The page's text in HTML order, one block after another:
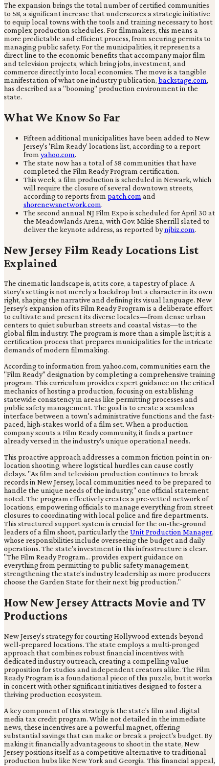
The expansion brings the total number of certified communities
to 58, a significant increase that underscores a strategic initiative
to equip local towns with the tools and training necessary to host
complex production schedules. For filmmakers, this means a
more predictable and efficient process, from securing permits to
managing public safety. For the municipalities, it represents a
direct line to the economic benefits that accompany major film
and television projects, which bring jobs, investment, and
commerce directly into local economies. The move is a tangible
manifestation of what one industry publication, backstage.com,
has described as a "booming" production environment in the
state.
What We Know So Far
Fifteen additional municipalities have been added to New
Jersey's 'Film Ready' locations list, according to a report
from yahoo.com.
The state now has a total of 58 communities that have
completed the Film Ready Program certification.
This week, a film production is scheduled in Newark, which
will require the closure of several downtown streets,
according to reports from patch.com and
shorenewsnetwork.com.
The second annual NJ Film Expo is scheduled for April 30 at
the Meadowlands Arena, with Gov. Mikie Sherrill slated to
deliver the keynote address, as reported bynjbiz.com.
New Jersey Film Ready Locations List
Explained
The cinematic landscape is, at its core, a tapestry of place. A
story's setting is not merely a backdrop but a character in its own
right, shaping the narrative and defining its visual language. New
Jersey's expansion of its Film Ready Program is a deliberate effort
to cultivate and present its diverse locales—from dense urban
centers to quiet suburban streets and coastal vistas—to the
global film industry. The program is more than a simple list; it is a
certification process that prepares municipalities for the intricate
demands of modern filmmaking.
According to information from yahoo.com, communities earn the
"Film Ready" designation by completing a comprehensive training
program. This curriculum provides expert guidance on the critical
mechanics of hosting a production, focusing on establishing
statewide consistency in areas like permitting processes and
public safety management. The goal is to create a seamless
interface between a town's administrative functions and the fast-
paced, high-stakes world of a film set. When a production
company scouts a Film Ready community, it finds a partner
already versed in the industry's unique operational needs.
This proactive approach addresses a common friction point in on-
location shooting, where logistical hurdles can cause costly
delays. "As film and television production continues to break
records in New Jersey, local communities need to be prepared to
handle the unique needs of the industry," one official statement
noted. The program effectively creates a pre-vetted network of
locations, empowering officials to manage everything from street
closures to coordinating with local police and fire departments.
This structured support system is crucial for the on-the-ground
leaders of a film shoot, particularly the Unit Production Manager,
whose responsibilities include overseeing the budget and daily
operations. The state's investment in this infrastructure is clear.
"The Film Ready Program... provides expert guidance on
everything from permitting to public safety management,
strengthening the state’s industry leadership as more producers
choose the Garden State for their next big production."
How New Jersey Attracts Movie and TV
Productions
New Jersey's strategy for courting Hollywood extends beyond
well-prepared locations. The state employs a multi-pronged
approach that combines robust financial incentives with
dedicated industry outreach, creating a compelling value
proposition for studios and independent creators alike. The Film
Ready Program is a foundational piece of this puzzle, but it works
in concert with other significant initiatives designed to foster a
thriving production ecosystem.
A key component of this strategy is the state's film and digital
media tax credit program. While not detailed in the immediate
news, these incentives are a powerful magnet, offering
substantial savings that can make or break a project's budget. By
making it financially advantageous to shoot in the state, New
Jersey positions itself as a competitive alternative to traditional
production hubs like New York and Georgia. This financial appeal,